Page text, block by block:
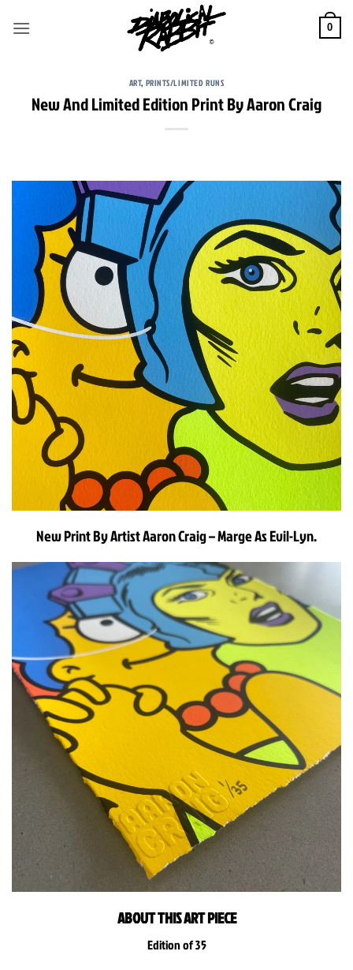
0
ART, PRINTS/LIMITED RUNS
New And Limited Edition Print By Aaron Craig
New Print By Artist Aaron Craig – Marge As Evil-Lyn.
ABOUT THIS ART PIECE
Edition of 35